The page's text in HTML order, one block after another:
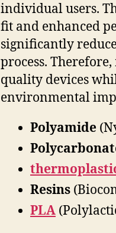
individual users.
fit and enhanced
significantly
process.
quality devices
environmental
Polyamide
Resins
PLA